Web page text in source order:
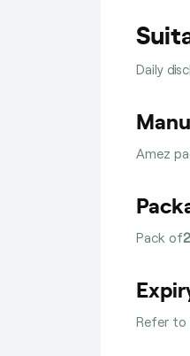
Daily
Amez
Pack of
Refer to